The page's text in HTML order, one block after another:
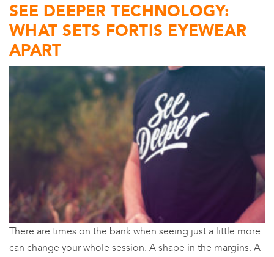
SEE DEEPER TECHNOLOGY:
WHAT SETS FORTIS EYEWEAR
APART
There are times on the bank when seeing just a little more
can change your whole session. A shape in the margins. A